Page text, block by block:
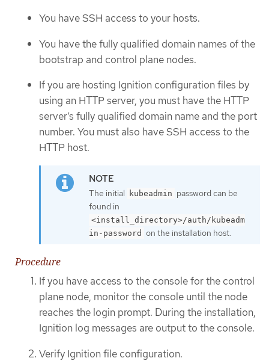
You have SSH access to your hosts.
You have the fully qualified domain names of the
bootstrap and control plane nodes.
If you are hosting Ignition configuration files by
using an HTTP server, you must have the HTTP
server’s fully qualified domain name and the port
number. You must also have SSH access to the
HTTP host.
The initial kubeadmin password can be
found in
<install_directory>/auth/kubeadm
in-password on the installation host.
Procedure
If you have access to the console for the control
plane node, monitor the console until the node
reaches the login prompt. During the installation,
Ignition log messages are output to the console.
Verify Ignition file configuration.